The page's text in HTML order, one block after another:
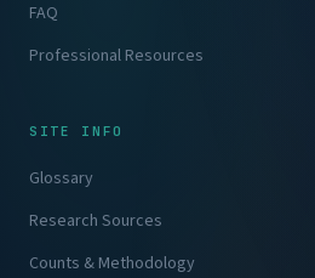
FAQ
Professional Resources
SITE INFO
Glossary
Research Sources
Counts & Methodology